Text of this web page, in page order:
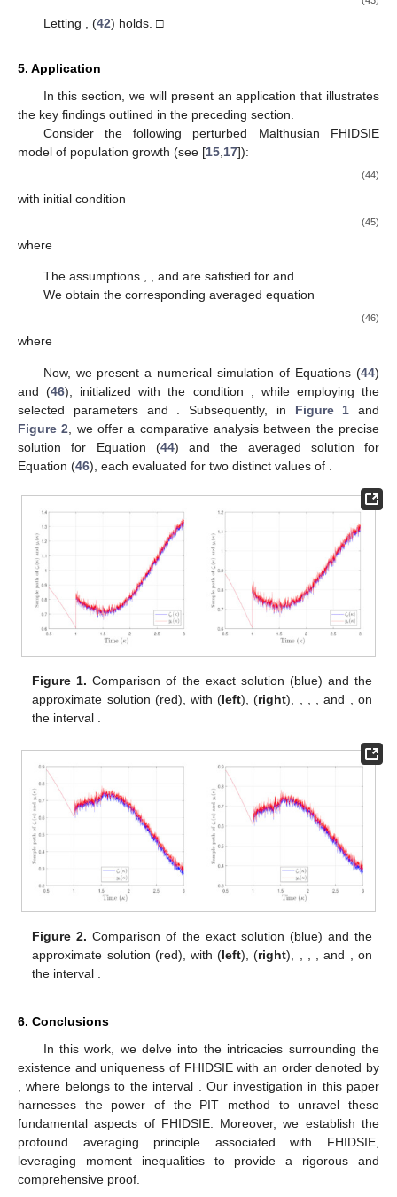
Letting , (42) holds. □
5. Application
In this section, we will present an application that illustrates
the key findings outlined in the preceding section.
Consider the following perturbed Malthusian FHIDSIE
model of population growth (see [15,17]):
(44)
with initial condition
(45)
where
The assumptions , and are satisfied for and
We obtain the corresponding averaged equation
(46)
where
Now, we present a numerical simulation of Equations (44)
and (46), initialized with the condition
, while employing the
selected parameters and . Subsequently, in Figure 1 and
Figure 2 , we offer a comparative analysis between the precise
solutionfor Equation (44) and the averaged solution for
Equation (46), each evaluated for two distinct values of
Figure 1. Comparison of the exact solution (blue) and the
approximate solution (red), with(left),(right), , and
, on
the interval
Figure 2. Comparison of the exact solution (blue) and the
approximate solution (red), with(left),(right), , and
, on
the interval
6. Conclusions
In this work, we delve into the intricacies surrounding the
existence and uniqueness of FHIDSIE with an order denoted by
, where belongs to the interval
. Our investigation in this paper
harnesses the power of the PIT method to unravel these
fundamental aspects of FHIDSIE. Moreover, we establish the
profound averaging principle associated with FHIDSIE,
leveraging moment inequalities to provide a rigorous and
comprehensive proof.